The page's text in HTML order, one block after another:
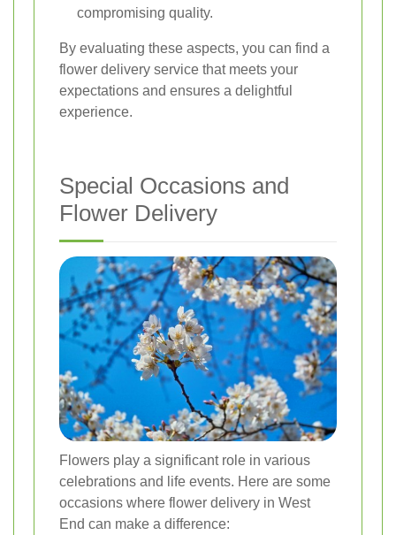
compromising quality.
By evaluating these aspects, you can find a
flower delivery service that meets your
expectations and ensures a delightful
experience.
Special Occasions and
Flower Delivery
Flowers play a significant role in various
celebrations and life events. Here are some
occasions where flower delivery in West
End can make a difference: